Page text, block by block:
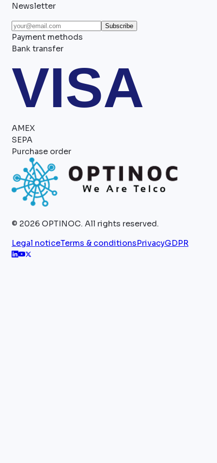
Newsletter
Subscribe
Payment methods
Bank transfer
VISA
AMEX
SEPA
Purchase order
© 2026 OPTINOC. All rights reserved.
Legal noticeTerms & conditionsPrivacyGDPR